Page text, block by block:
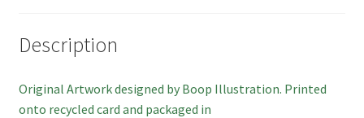
My Account
Create Your Account
Description
Original Artwork designed by Boop Illustration. Printed
onto recycled card and packaged in